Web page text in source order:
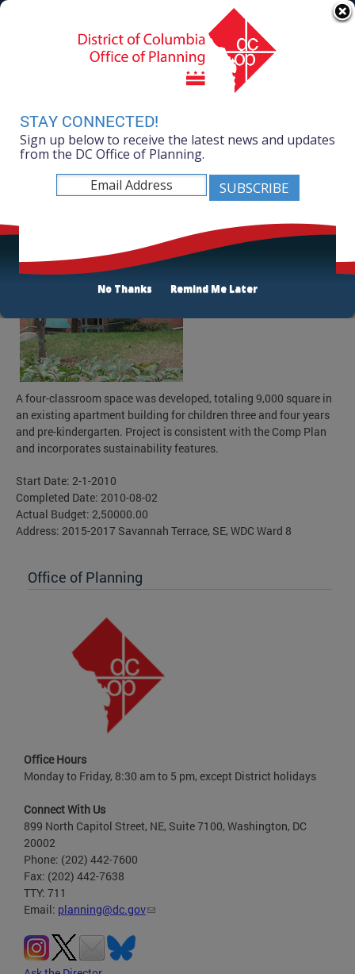
Skip to main content
Agency Directory
Online Services
Search
Mayor Muriel Bowser
Office of Planning
AppleTree Early Learning PCS
A four-classroom space was developed, totaling 9,000 square in
an existing apartment building for children three and four years
and pre-kindergarten. Project is consistent with the Comp Plan
and incorporates sustainability features.
Start Date: 2-1-2010
Completed Date: 2010-08-02
Actual Budget: 2,50000.00
Address: 2015-2017 Savannah Terrace, SE, WDC Ward 8
Office of Planning
Office Hours
Monday to Friday, 8:30 am to 5 pm, except District holidays
Connect With Us
899 North Capitol Street, NE, Suite 7100, Washington, DC
20002
Phone: (202) 442-7600
Fax: (202) 442-7638
TTY: 711
Email: planning@dc.gov
STAY CONNECTED!
Sign up below to receive the latest news and updates
from the DC Office of Planning.
No Thanks Remind Me Later